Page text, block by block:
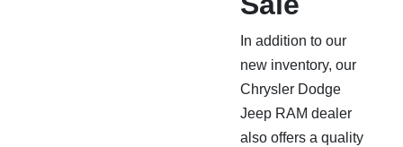
In addition to our
new inventory, our
Chrysler Dodge
Jeep RAM dealer
also offers a quality